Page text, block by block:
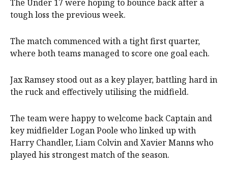
The Under 17 were hoping to bounce back after a
tough loss the previous week.
The match commenced with a tight first quarter,
where both teams managed to score one goal each.
Jax Ramsey stood out as a key player, battling hard in
the ruck and effectively utilising the midfield.
The team were happy to welcome back Captain and
key midfielder Logan Poole who linked up with
Harry Chandler, Liam Colvin and Xavier Manns who
played his strongest match of the season.